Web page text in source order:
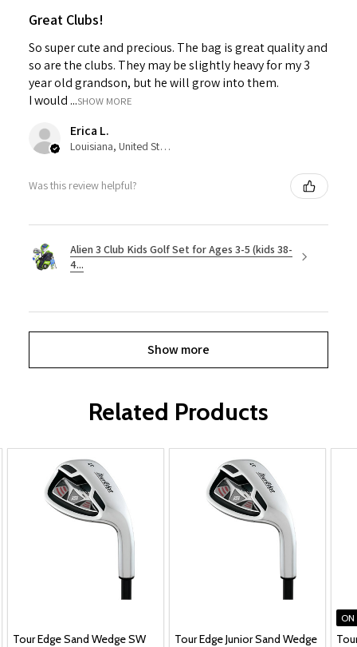
Great Clubs!
So super cute and precious. The bag is great quality and
so are the clubs. They may be slightly heavy for my 3
year old grandson, but he will grow into them.
I would ...SHOW MORE
Erica L.
Louisiana, United States
Was this review helpful?
Alien 3 Club Kids Golf Set for Ages 3-5 (kids 38-
4...
Show more
Related Products
Tour Edge Sand Wedge SW
Tour Edge Junior Sand Wedge
ON